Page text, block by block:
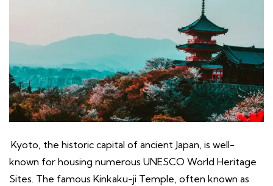
Kyoto, the historic capital of ancient Japan, is well-
known for housing numerous UNESCO World Heritage
Sites. The famous Kinkaku-ji Temple, often known as